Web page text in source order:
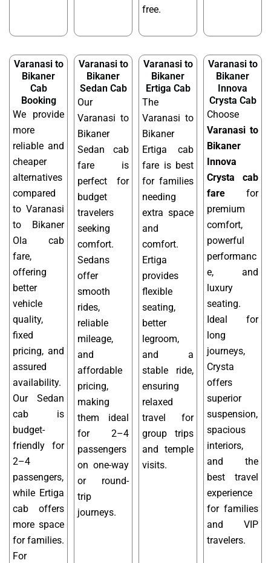
free.
Varanasi to
Bikaner
Cab
Booking
We provide
more
reliable and
cheaper
alternatives
compared
to Varanasi
to Bikaner
Ola cab
fare,
offering
better
vehicle
quality,
fixed
pricing, and
assured
availability.
Our Sedan
cab is
budget-
friendly for
2–4
passengers,
while Ertiga
cab offers
more space
for families.
For
Varanasi to
Bikaner
Sedan Cab
Our
Varanasi to
Bikaner
Sedan cab
fare is
perfect for
budget
travelers
seeking
comfort.
Sedans
offer
smooth
rides,
reliable
mileage,
and
affordable
pricing,
making
them ideal
for 2–4
passengers
on one-way
or round-
trip
journeys.
Varanasi to
Bikaner
Ertiga Cab
The
Varanasi to
Bikaner
Ertiga cab
fare is best
for families
needing
extra space
and
comfort.
Ertiga
provides
flexible
seating,
better
legroom,
and a
stable ride,
ensuring
relaxed
travel for
group trips
and temple
visits.
Varanasi to
Bikaner
Innova
Crysta Cab
Choose
Varanasi to
Bikaner
Innova
Crysta cab
fare for
premium
comfort,
powerful
performanc
e, and
luxury
seating.
Ideal for
long
journeys,
Crysta
offers
superior
suspension,
spacious
interiors,
and the
best travel
experience
for families
and VIP
travelers.